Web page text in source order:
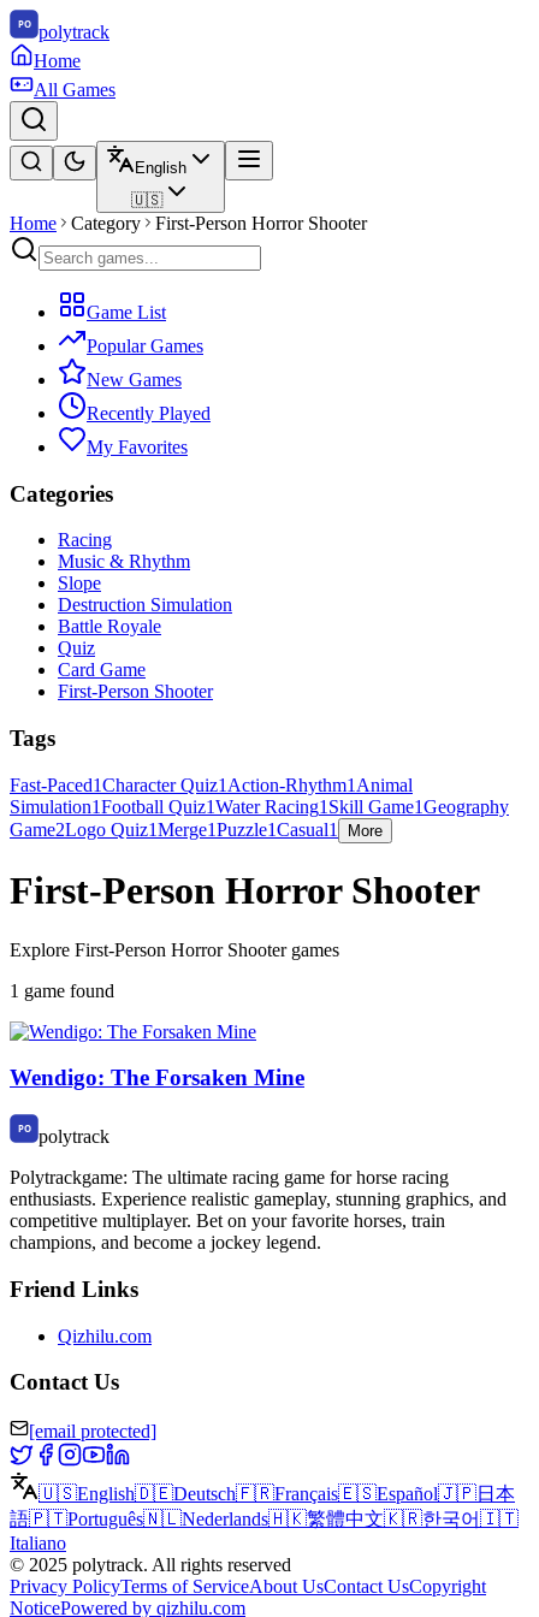
polytrack
Home
All Games
English
🇺🇸
Home Category First-Person Horror Shooter
Game List
Popular Games
New Games
Recently Played
My Favorites
Categories
Racing
Music & Rhythm
Slope
Destruction Simulation
Battle Royale
Quiz
Card Game
First-Person Shooter
Tags
Fast-Paced1Character Quiz1 Action-Rhythm1 Animal
Simulation1Football Quiz1Water Racing1 Skill Game1Geography
Game2Logo Quiz1Merge1Puzzle1Casual1 More
First-Person Horror Shooter
Explore First-Person Horror Shooter games
1 game found
Wendigo: The Forsaken Mine
polytrack
Polytrackgame: The ultimate racing game for horse racing
enthusiasts. Experience realistic gameplay, stunning graphics, and
competitive multiplayer. Bet on your favorite horses, train
champions, and become a jockey legend.
Friend Links
Qizhilu.com
Contact Us
[email protected]
🇺🇸English🇩🇪Deutsch🇫🇷Français🇪🇸Español🇯🇵日本
語🇵🇹Português🇳🇱Nederlands🇭🇰繁體中文🇰🇷한국어🇮🇹
Italiano
© 2025 polytrack. All rights reserved
Privacy PolicyTerms of ServiceAbout UsContact UsCopyright
NoticePowered by qizhilu.com